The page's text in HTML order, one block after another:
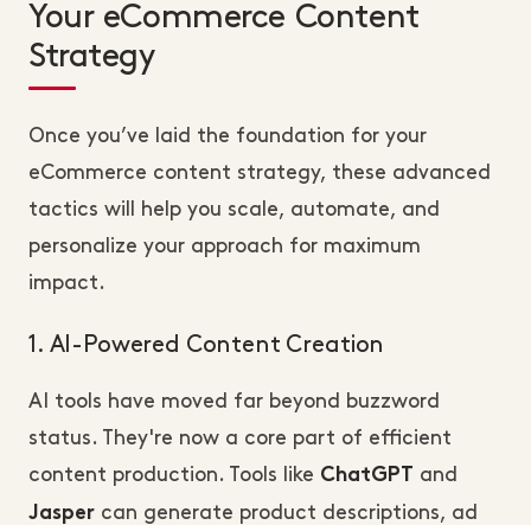
Your eCommerce Content
Strategy
Once you’ve laid the foundation for your
eCommerce content strategy, these advanced
tactics will help you scale, automate, and
personalize your approach for maximum
impact.
1. AI-Powered Content Creation
AI tools have moved far beyond buzzword
status. They're now a core part of efficient
content production. Tools like ChatGPT and
Jasper can generate product descriptions, ad